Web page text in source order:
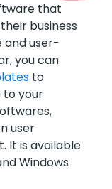
that
business
and user-
you can
to
to your
user
It is available
Windows